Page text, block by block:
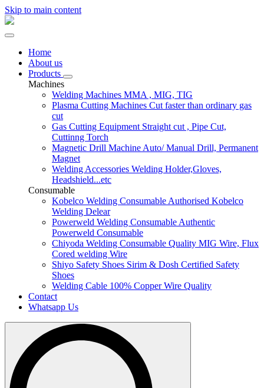
Skip to main content
Home
About us
Products
Machines
Welding Machines MMA , MIG, TIG
Plasma Cutting Machines Cut faster than ordinary gas
cut
Gas Cutting Equipment Straight cut , Pipe Cut,
Cuttinng Torch
Magnetic Drill Machine Auto/ Manual Drill, Permanent
Magnet
Welding Accessories Welding Holder,Gloves,
Headshield...etc
Consumable
Kobelco Welding Consumable Authorised Kobelco
Welding Delear
Powerweld Welding Consumable Authentic
Powerweld Consumable
Chiyoda Welding Consumable Quality MIG Wire, Flux
Cored welding Wire
Shiyo Safety Shoes Sirim & Dosh Certified Safety
Shoes
Welding Cable 100% Copper Wire Quality
Contact
Whatsapp Us
Search